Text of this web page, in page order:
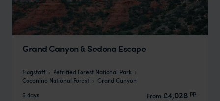
Grand Canyon & Sedona Escape
Flagstaff
Petrified Forest National Park
Coconino National Forest
Grand Canyon
5 days
From £4,028 pp.